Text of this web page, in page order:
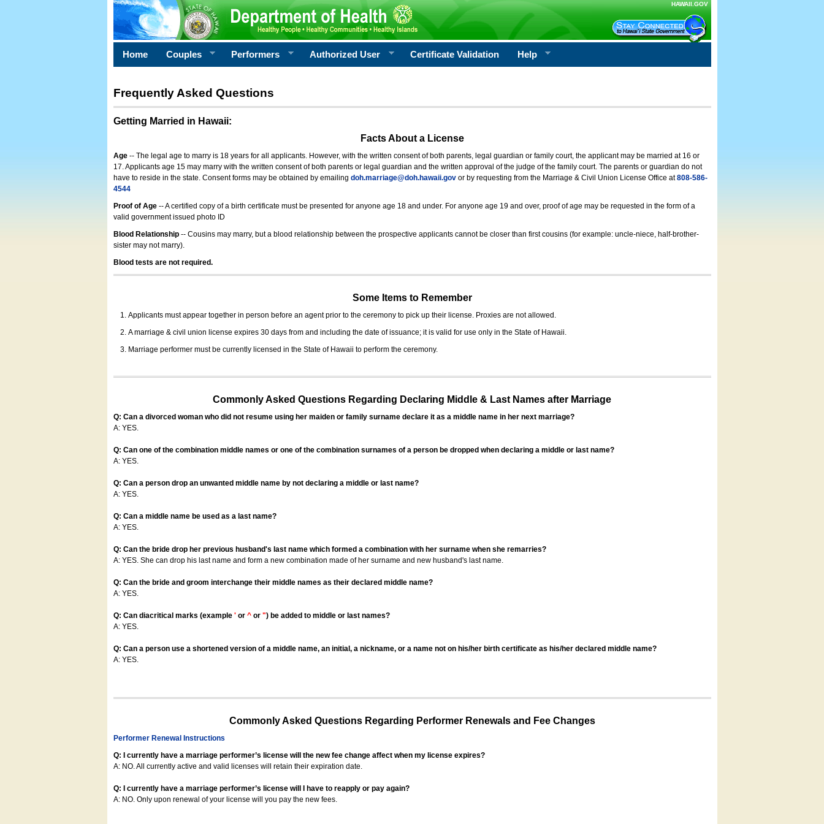
HAWAII.GOV
Home Couples Performers Authorized User Certificate Validation Help
Frequently Asked Questions
Getting Married in Hawaii:
Facts About a License
Age -- The legal age to marry is 18 years for all applicants. However, with the written consent of both parents, legal guardian or family court, the applicant may be married at 16 or
17. Applicants age 15 may marry with the written consent of both parents or legal guardian and the written approval of the judge of the family court. The parents or guardian do not
have to reside in the state. Consent forms may be obtained by emailing doh.marriage@doh.hawaii.govor by requesting from the Marriage & Civil Union License Office at808-586-
4544
Proof of Age-- A certified copy of a birth certificate must be presented for anyone age 18 and under. For anyone age 19 and over, proof of age may be requested in the form of a
valid government issued photo ID
Blood Relationship -- Cousins may marry, but a blood relationship between the prospective applicants cannot be closer than first cousins (for example: uncle-niece, half-brother-
sister may not marry).
Blood tests are not required.
Some Items to Remember
Applicants must appear together in person before an agent prior to the ceremony to pick up their license. Proxies are not allowed.
A marriage & civil union license expires 30 days from and including the date of issuance; it is valid for use only in the State of Hawaii.
Marriage performer must be currently licensed in the State of Hawaii to perform the ceremony.
Commonly Asked Questions Regarding Declaring Middle & Last Names after Marriage
Q: Can a divorced woman who did not resume using her maiden or family surname declare it as a middle name in her next marriage?
A: YES.
Q: Can one of the combination middle names or one of the combination surnames of a person be dropped when declaring a middle or last name?
A: YES.
Q: Can a person drop an unwanted middle name by not declaring a middle or last name?
A: YES.
Q: Can a middle name be used as a last name?
A: YES.
Q: Can the bride drop her previous husband's last name which formed a combination with her surname when she remarries?
A: YES. She can drop his last name and form a new combination made of her surname and new husband's last name.
Q: Can the bride and groom interchange their middle names as their declared middle name?
A: YES.
Q: Can diacritical marks (example 'or ^or ") be added to middle or last names?
A: YES.
Q: Can a person use a shortened version of a middle name, an initial, a nickname, or a name not on his/her birth certificate as his/her declared middle name?
A: YES.
Commonly Asked Questions Regarding Performer Renewals and Fee Changes
Performer Renewal Instructions
Q: I currently have a marriage performer’s license will the new fee change affect when my license expires?
A: NO. All currently active and valid licenses will retain their expiration date.
Q: I currently have a marriage performer’s license will I have to reapply or pay again?
A: NO. Only upon renewal of your license will you pay the new fees.